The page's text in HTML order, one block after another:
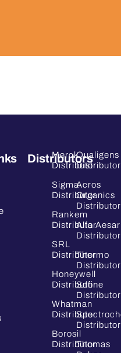
Distributors
Merck
Distributor
Sigma
Distributor
Rankem
Distributor
SRL
Distributor
Honeywell
Distributor
Whatman
Distributor
Borosil
Distributor
Qualigens
Distributor
Acros
Organics
Distributor
Alfa Aesar
Distributor
Thermo
Distributor
Sdfine
Distributor
Distributor
Thomas